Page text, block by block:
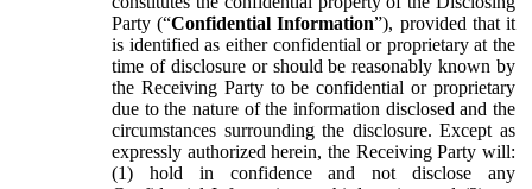
Party (“Confidential Information”), provided that it
is identified as either confidential or proprietary at the
time of disclosure or should be reasonably known by
the Receiving Party to be confidential or proprietary
due to the nature of the information disclosed and the
circumstances surrounding the disclosure. Except as
expressly authorized herein, the Receiving Party will:
(1) hold in confidence and not disclose any